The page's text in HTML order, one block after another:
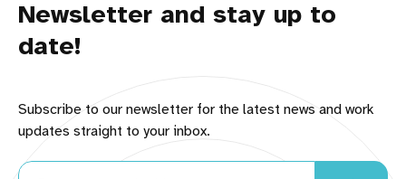
How to
Become a Brand Ambassador
your passion?
Newsletter and stay up to
date!
Subscribe to our newsletter for the latest news and work
updates straight to your inbox.